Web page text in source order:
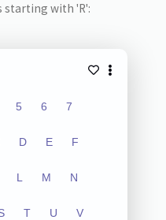
starting with 'R':
5 6 7
D E F
L M N
T U V